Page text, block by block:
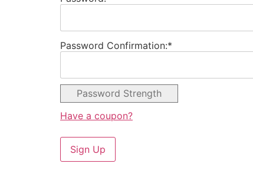
Password Confirmation:*
Password Strength
Have a coupon?
No val